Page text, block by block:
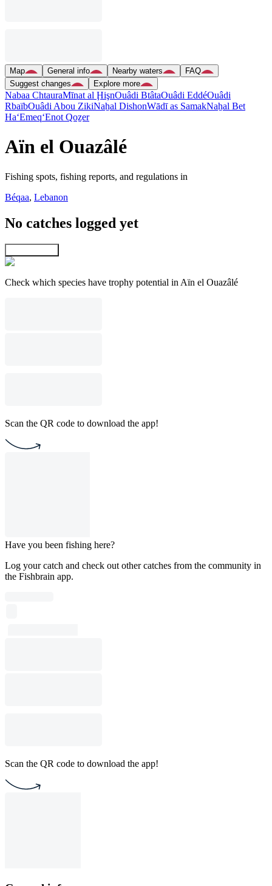
Map General info Nearby waters
FAQ
Suggest changes
Explore more
Nabaa ChtauraMīnat al ḨişnOuâdi BtâtaOuâdi EddéOuâdi
RbaïbOuâdi Abou ZikiNaẖal DishonWādī as SamakNaẖal Bet
Ha‘Emeq‘Enot Qoẕer
Aïn el Ouazâlé
Fishing spots, fishing reports, and regulations in
Béqaa, Lebanon
No catches logged yet
Check which species have trophy potential in Aïn el Ouazâlé
Scan the QR code to download the app!
Have you been fishing here?
Log your catch and check out other catches from the community in
the Fishbrain app.
Scan the QR code to download the app!